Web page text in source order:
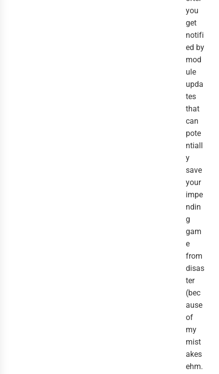
you
get
notifi
ed by
mod
ule
upda
tes
that
can
pote
ntiall
y
save
your
impe
ndin
g
gam
e
from
disas
ter
(bec
ause
of
my
mist
akes
ehm.